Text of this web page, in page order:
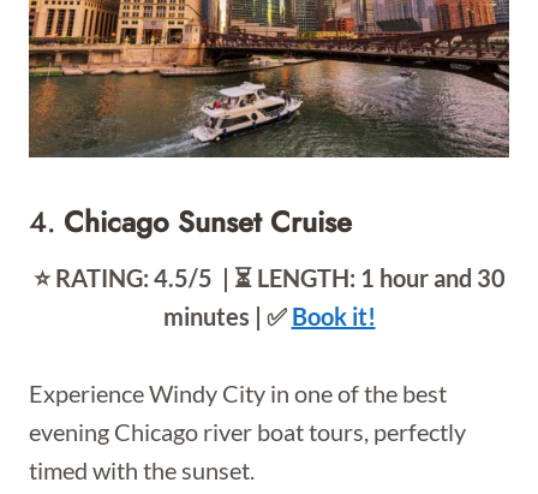
4. Chicago Sunset Cruise
⭐️ RATING: 4.5/5 | ⏳ LENGTH: 1 hour and 30
minutes | ✅ Book it!
Experience Windy City in one of the best
evening Chicago river boat tours, perfectly
timed with the sunset.